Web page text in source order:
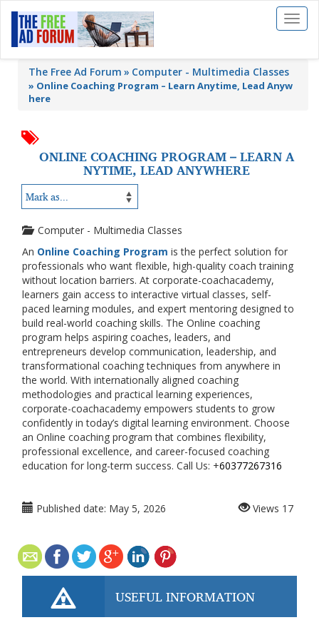
Toggle
The Free Ad Forum Computer - Multimedia Classes
» Online Coaching Program – Learn Anytime, Lead Anyw
here
ONLINE COACHING PROGRAM – LEARN A
NYTIME, LEAD ANYWHERE
Computer - Multimedia Classes
An Online Coaching Program is the perfect solution for
professionals who want flexible, high-quality coach training
without location barriers. At corporate-coachacademy,
learners gain access to interactive virtual classes, self-
paced learning modules, and expert mentoring designed to
build real-world coaching skills. The Online coaching
program helps aspiring coaches, leaders, and
entrepreneurs develop communication, leadership, and
transformational coaching techniques from anywhere in
the world. With internationally aligned coaching
methodologies and practical learning experiences,
corporate-coachacademy empowers students to grow
confidently in today’s digital learning environment. Choose
an Online coaching program that combines flexibility,
professional excellence, and career-focused coaching
education for long-term success. Call Us: +60377267316
Published date: May 5, 2026 Views 17
USEFUL INFORMATION